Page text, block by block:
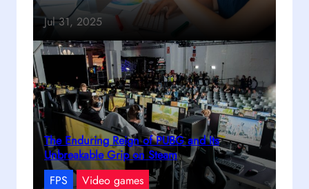
Jul 31, 2025
The Enduring Reign of PUBG and Its
Unbreakable Grip on Steam
FPS Video games